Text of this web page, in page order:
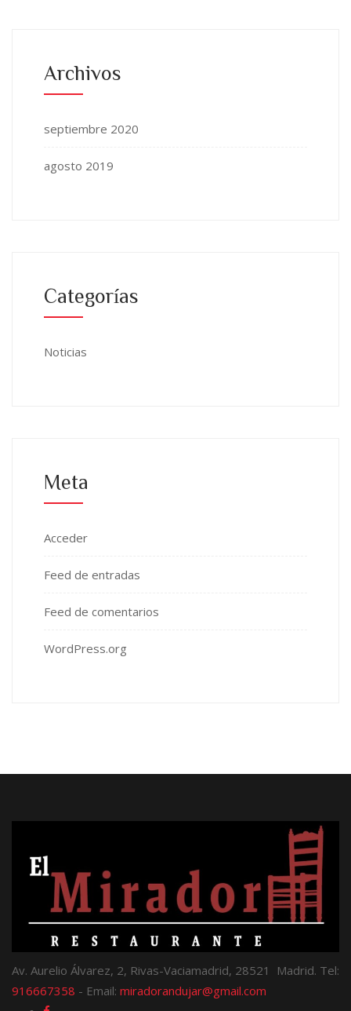
Archivos
septiembre 2020
agosto 2019
Categorías
Noticias
Meta
Acceder
Feed de entradas
Feed de comentarios
WordPress.org
Av. Aurelio Álvarez, 2, Rivas-Vaciamadrid, 28521 Madrid. Tel:
916667358 - Email: miradorandujar@gmail.com